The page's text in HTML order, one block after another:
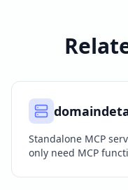
Standalone MCP
only need MCP